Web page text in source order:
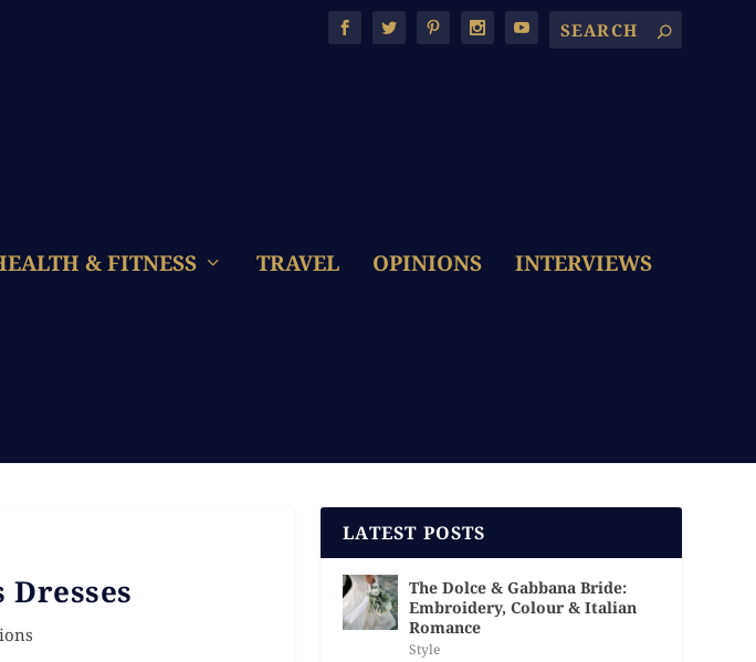
& FITNESS TRAVEL OPINIONS INTERVIEWS
Dresses
LATEST POSTS
The Dolce & Gabbana Bride:
Embroidery, Colour & Italian
Romance
Style